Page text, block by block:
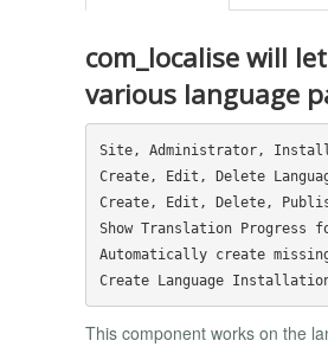
com_localise will
various language
Site, Administrator,
Create, Edit, Delete
Create, Edit, Delete,
Show Translation Progress
Automatically create
This component works on the